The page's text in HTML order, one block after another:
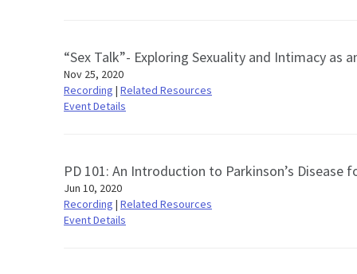
“Sex Talk”- Exploring Sexuality and Intimacy as
Nov 25, 2020
Recording | Related Resources
Event Details
PD 101: An Introduction to Parkinson’s Disease
Jun 10, 2020
Recording | Related Resources
Event Details